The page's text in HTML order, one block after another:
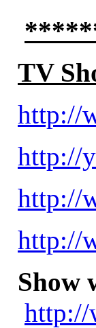
TV
http://
http://
http://
http://
Show
http://